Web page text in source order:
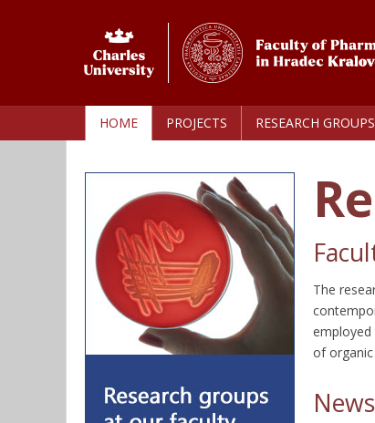
HOME PROJECTS RESEARCH GROUPS
The
employed
of
News